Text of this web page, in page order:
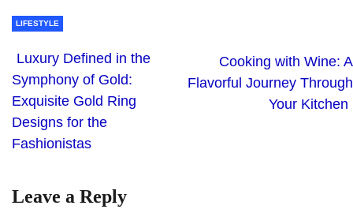
LIFESTYLE
Luxury Defined in the
Symphony of Gold:
Exquisite Gold Ring
Designs for the
Fashionistas
Cooking with Wine: A
Flavorful Journey Through
Your Kitchen
Leave a Reply